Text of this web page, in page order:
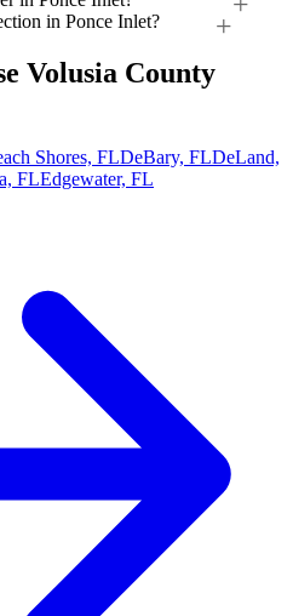
in Ponce Inlet?
Volusia County
Shores, FLDeBary, FLDeLand,
FLEdgewater, FL